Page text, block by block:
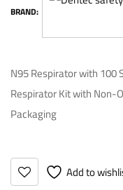
BRAND:
N95 Respirator with 100
Respirator Kit with Non-
Packaging
Add to